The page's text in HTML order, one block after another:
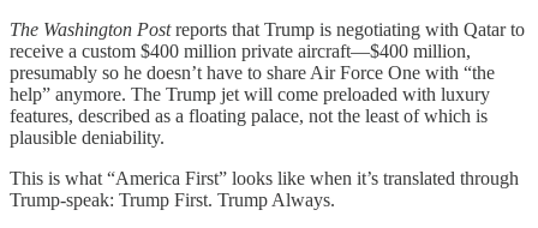
The Washington Postreports that Trump is negotiating with Qatar to
receive a custom $400 million private aircraft—$400 million,
presumably so he doesn’t have to share Air Force One with “the
help” anymore. The Trump jet will come preloaded with luxury
features, described as a floating palace, not the least of which is
plausible deniability.
This is what “America First” looks like when it’s translated through
Trump-speak: Trump First. Trump Always.